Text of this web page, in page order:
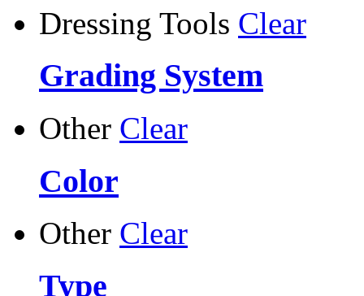
Dressing Tools Clear
Grading System
Other Clear
Color
Other Clear
Type